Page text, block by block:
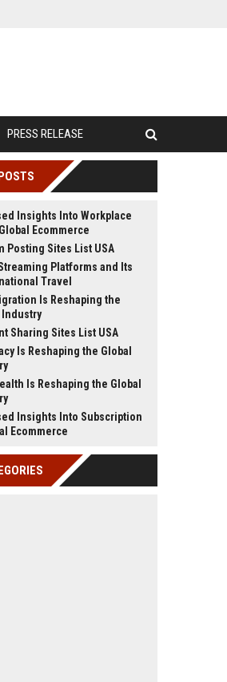
PRESS RELEASE
Insights Into Workplace
Ecommerce
Posting Sites List USA
Platforms and Its
Travel
Is Reshaping the
Industry
Sharing Sites List USA
Is Reshaping the Global
Is Reshaping the Global
Insights Into Subscription
Ecommerce